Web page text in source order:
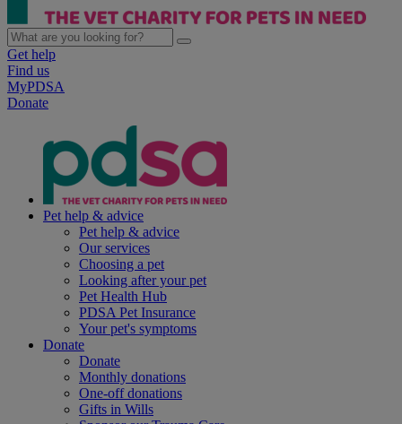
Get help
Find us
MyPDSA
Donate
Pet help & advice
Pet help & advice
Our services
Choosing a pet
Looking after your pet
Pet Health Hub
PDSA Pet Insurance
Your pet's symptoms
Donate
Donate
Monthly donations
One-off donations
Gifts in Wills